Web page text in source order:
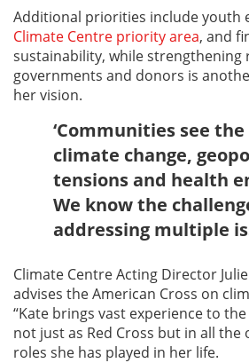
Additional priorities include youth
Climate Centre priority area, and
sustainability, while strengthening
governments and donors is
her vision.
‘Communities see
climate change,
tensions and health
We know the
addressing multiple
Climate Centre Acting Director
advises the American Cross on
“Kate brings vast experience to
not just as Red Cross but in all
roles she has played in her life.